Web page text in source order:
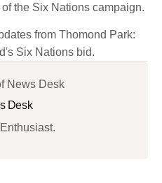
the Six Nations campaign.
from Thomond Park:
Six Nations bid.
Desk